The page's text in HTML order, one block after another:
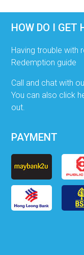
HOW DO I GET
Having trouble with
Redemption guide
Call and chat with
You can also click
out.
PAYMENT